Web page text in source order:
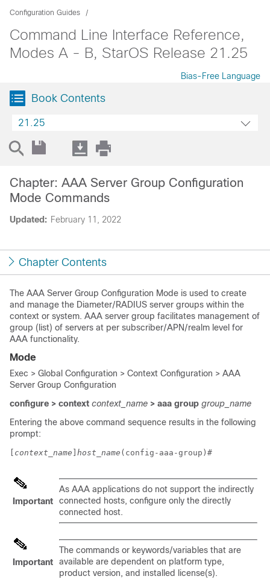
Configuration Guides
Command Line Interface Reference,
Modes A - B, StarOS Release 21.25
Bias-Free Language
Book Contents
21.25
Updated: February 11, 2022
Chapter: AAA Server Group Configuration
Mode Commands
Chapter Contents
The AAA Server Group Configuration Mode is used to create
and manage the Diameter/RADIUS server groups within the
context or system. AAA server group facilitates management of
group (list) of servers at per subscriber/APN/realm level for
AAA functionality.
Mode
Exec > Global Configuration > Context Configuration > AAA
Server Group Configuration
configure > context context_name > aaa group group_name
Entering the above command sequence results in the following
prompt:
context_name host_name (config-aaa-group)#
Important
As AAA applications do not support the indirectly
connected hosts, configure only the directly
connected host.
Important
The commands or keywords/variables that are
available are dependent on platform type,
product version, and installed license(s).